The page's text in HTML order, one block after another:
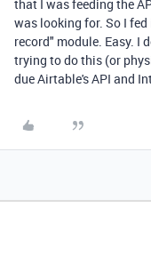
that I was feeding the
was looking for. So I
record" module. Easy. I
trying to do this (or
due Airtable's API and